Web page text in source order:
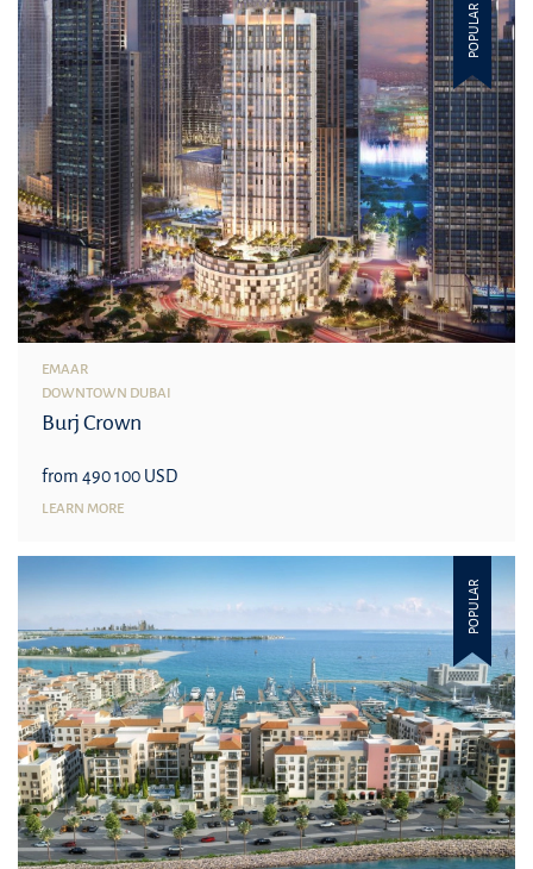
POPULAR
EMAAR
DOWNTOWN DUBAI
Burj Crown
from 490 100 USD
LEARN MORE
POPULAR